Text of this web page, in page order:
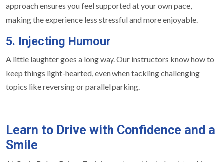
approach ensures you feel supported at your own pace,
making the experience less stressful and more enjoyable.
5. Injecting Humour
A little laughter goes a long way. Our instructors know how to
keep things light-hearted, even when tackling challenging
topics like reversing or parallel parking.
Learn to Drive with Confidence and a
Smile